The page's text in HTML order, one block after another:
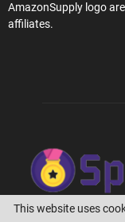
AmazonSupply logo
affiliates.
This website uses